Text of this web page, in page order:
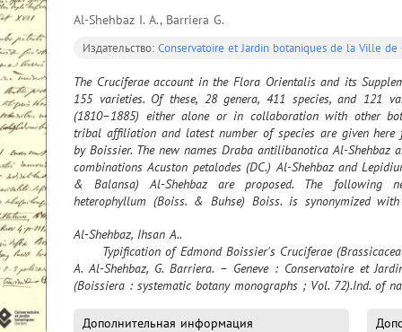
Al-Shehbaz I. A., Barriera G.
Издательство: Conservatoire et Jardin botaniques de la Ville de
The Cruciferae account in the Flora Orientalis and its
155 varieties. Of these, 28 genera, 411 species, and 121
(1810–1885) either alone or in collaboration with other
tribal affiliation and latest number of species are given here
by Boissier. The new names Draba antilibanotica Al-Shehbaz
combinations Acuston petalodes (DC.) Al-Shehbaz and
& Balansa) Al-Shehbaz are proposed. The following
heterophyllum (Boiss. & Buhse) Boiss. is synonymized
var. latifolium Boiss. with Erysimum bulgaricum (Velen.)
schistosum Boiss. & Kotschy is designated. All prior
critically evaluated here. Of the total 500 Boissier’s
species and four varieties) were not found. Fifty-one names
the section “Concluding remarks”.
Al-Shehbaz, Ihsan A..
A. Al-Shehbaz, G. Barriera. – Geneve : Conservatoire et
(Boissiera : systematic botany monographs ; Vol. 72).Ind. of
Дополнительная информация